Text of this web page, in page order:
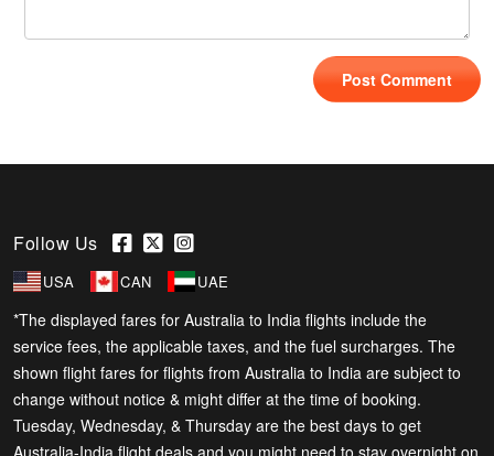
Follow Us
USA CAN UAE
*The displayed fares for Australia to India flights include the
service fees, the applicable taxes, and the fuel surcharges. The
shown flight fares for flights from Australia to India are subject to
change without notice & might differ at the time of booking.
Tuesday, Wednesday, & Thursday are the best days to get
Australia-India flight deals and you might need to stay overnight on